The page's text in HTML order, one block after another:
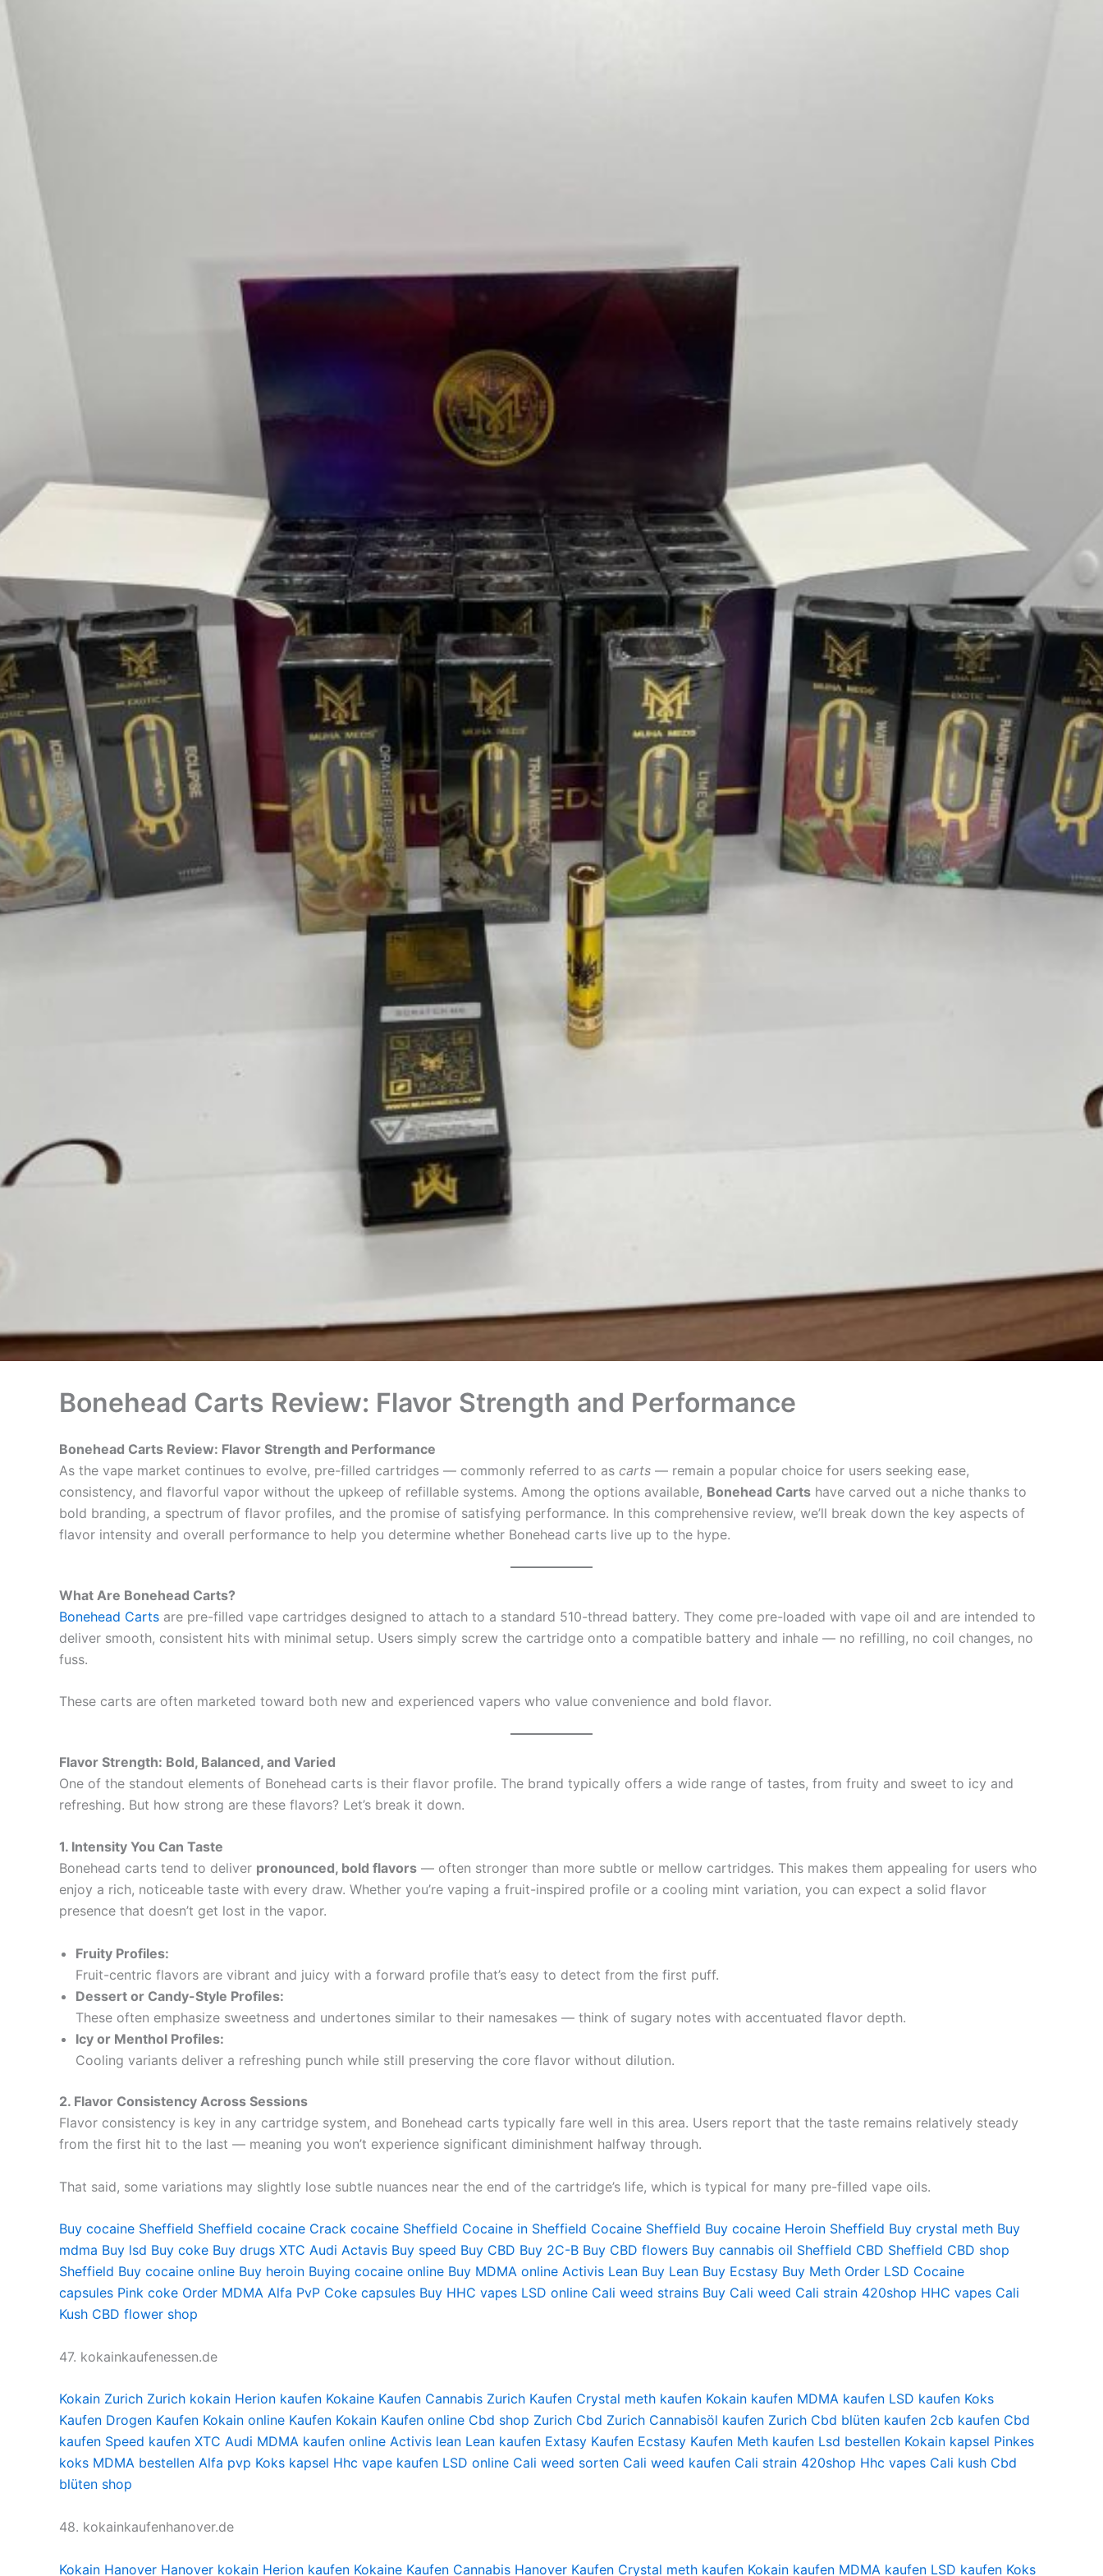
Bonehead Carts Review: Flavor Strength and Performance
Bonehead Carts Review: Flavor Strength and Performance
As the vape market continues to evolve, pre-filled cartridges — commonly referred to as carts — remain a popular choice for users seeking ease,
consistency, and flavorful vapor without the upkeep of refillable systems. Among the options available, Bonehead Carts have carved out a niche thanks to
bold branding, a spectrum of flavor profiles, and the promise of satisfying performance. In this comprehensive review, we’ll break down the key aspects of
flavor intensity and overall performance to help you determine whether Bonehead carts live up to the hype.
What Are Bonehead Carts?
Bonehead Carts are pre-filled vape cartridges designed to attach to a standard 510-thread battery. They come pre-loaded with vape oil and are intended to
deliver smooth, consistent hits with minimal setup. Users simply screw the cartridge onto a compatible battery and inhale — no refilling, no coil changes, no
fuss.
These carts are often marketed toward both new and experienced vapers who value convenience and bold flavor.
Flavor Strength: Bold, Balanced, and Varied
One of the standout elements of Bonehead carts is their flavor profile. The brand typically offers a wide range of tastes, from fruity and sweet to icy and
refreshing. But how strong are these flavors? Let’s break it down.
1. Intensity You Can Taste
Bonehead carts tend to deliver pronounced, bold flavors — often stronger than more subtle or mellow cartridges. This makes them appealing for users who
enjoy a rich, noticeable taste with every draw. Whether you’re vaping a fruit-inspired profile or a cooling mint variation, you can expect a solid flavor
presence that doesn’t get lost in the vapor.
Fruity Profiles:
Fruit-centric flavors are vibrant and juicy with a forward profile that’s easy to detect from the first puff.
Dessert or Candy-Style Profiles:
These often emphasize sweetness and undertones similar to their namesakes — think of sugary notes with accentuated flavor depth.
Icy or Menthol Profiles:
Cooling variants deliver a refreshing punch while still preserving the core flavor without dilution.
2. Flavor Consistency Across Sessions
Flavor consistency is key in any cartridge system, and Bonehead carts typically fare well in this area. Users report that the taste remains relatively steady
from the first hit to the last — meaning you won’t experience significant diminishment halfway through.
That said, some variations may slightly lose subtle nuances near the end of the cartridge’s life, which is typical for many pre-filled vape oils.
Buy cocaine Sheffield Sheffield cocaine Crack cocaine Sheffield Cocaine in Sheffield Cocaine Sheffield Buy cocaine Heroin Sheffield Buy crystal meth Buy
mdma Buy lsd Buy coke Buy drugs XTC Audi Actavis Buy speed Buy CBD Buy 2C-B Buy CBD flowers Buy cannabis oil Sheffield CBD Sheffield CBD shop
Sheffield Buy cocaine online Buy heroin Buying cocaine online Buy MDMA online Activis Lean Buy Lean Buy Ecstasy Buy Meth Order LSD Cocaine
capsules Pink coke Order MDMA Alfa PvP Coke capsules Buy HHC vapes LSD online Cali weed strains Buy Cali weed Cali strain 420shop HHC vapes Cali
Kush CBD flower shop
47. kokainkaufenessen.de
Kokain Zurich Zurich kokain Herion kaufen Kokaine Kaufen Cannabis Zurich Kaufen Crystal meth kaufen Kokain kaufen MDMA kaufen LSD kaufen Koks
Kaufen Drogen Kaufen Kokain online Kaufen Kokain Kaufen online Cbd shop Zurich Cbd Zurich Cannabisöl kaufen Zurich Cbd blüten kaufen 2cb kaufen Cbd
kaufen Speed kaufen XTC Audi MDMA kaufen online Activis lean Lean kaufen Extasy Kaufen Ecstasy Kaufen Meth kaufen Lsd bestellen Kokain kapsel Pinkes
koks MDMA bestellen Alfa pvp Koks kapsel Hhc vape kaufen LSD online Cali weed sorten Cali weed kaufen Cali strain 420shop Hhc vapes Cali kush Cbd
blüten shop
48. kokainkaufenhanover.de
Kokain Hanover Hanover kokain Herion kaufen Kokaine Kaufen Cannabis Hanover Kaufen Crystal meth kaufen Kokain kaufen MDMA kaufen LSD kaufen Koks